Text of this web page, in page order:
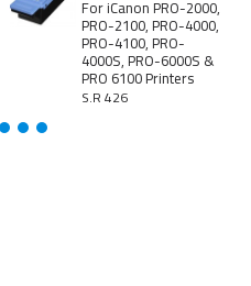
For iCanon PRO-2000,
PRO-2100, PRO-4000,
PRO-4100, PRO-
4000S, PRO-6000S &
PRO 6100 Printers
S.R 426